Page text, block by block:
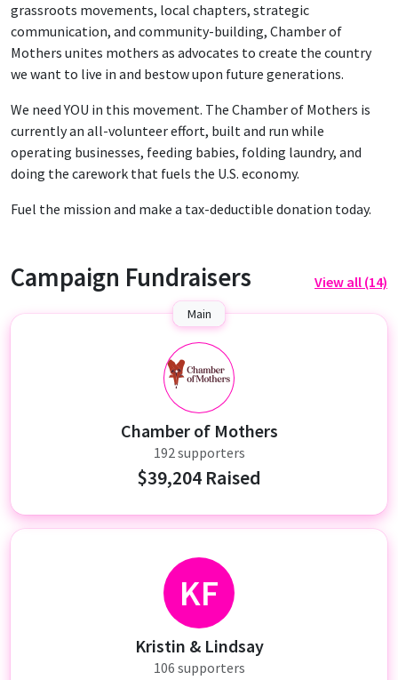
grassroots movements, local chapters, strategic
communication, and community-building, Chamber of
Mothers unites mothers as advocates to create the country
we want to live in and bestow upon future generations.
We need YOU in this movement. The Chamber of Mothers is
currently an all-volunteer effort, built and run while
operating businesses, feeding babies, folding laundry, and
doing the carework that fuels the U.S. economy.
Fuel the mission and make a tax-deductible donation today.
Campaign Fundraisers View all (14)
C
Chamber of Mothers
192 supporters
$39,204 Raised
Main
KF
Kristin & Lindsay
106 supporters